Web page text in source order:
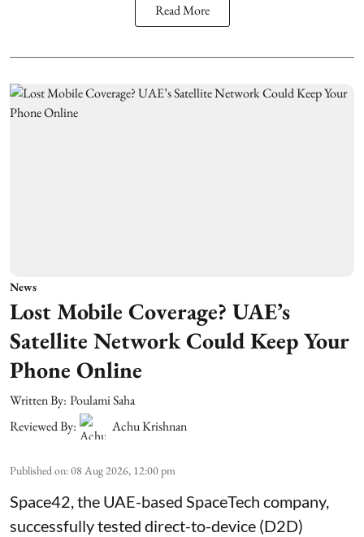
Read More
News
Lost Mobile Coverage? UAE’s
Satellite Network Could Keep Your
Phone Online
Written By: Poulami Saha
Reviewed By:
Achu Krishnan
Published on:08 Aug 2026, 12:00 pm
Space42, the UAE-based SpaceTech company,
successfully tested direct-to-device (D2D)